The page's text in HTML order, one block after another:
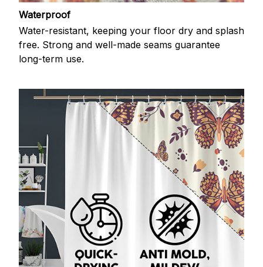
Waterproof
Water-resistant, keeping your floor dry and splash
free. Strong and well-made seams guarantee
long-term use.